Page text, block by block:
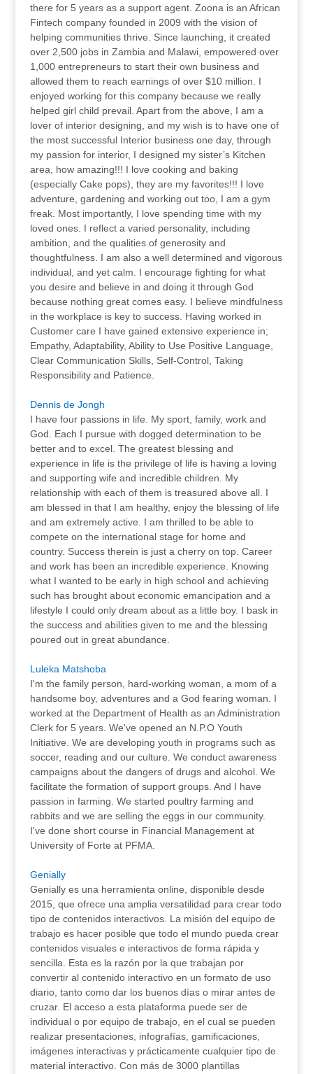
there for 5 years as a support agent. Zoona is an African
Fintech company founded in 2009 with the vision of
helping communities thrive. Since launching, it created
over 2,500 jobs in Zambia and Malawi, empowered over
1,000 entrepreneurs to start their own business and
allowed them to reach earnings of over $10 million. I
enjoyed working for this company because we really
helped girl child prevail. Apart from the above, I am a
lover of interior designing, and my wish is to have one of
the most successful Interior business one day, through
my passion for interior, I designed my sister’s Kitchen
area, how amazing!!! I love cooking and baking
(especially Cake pops), they are my favorites!!! I love
adventure, gardening and working out too, I am a gym
freak. Most importantly, I love spending time with my
loved ones. I reflect a varied personality, including
ambition, and the qualities of generosity and
thoughtfulness. I am also a well determined and vigorous
individual, and yet calm. I encourage fighting for what
you desire and believe in and doing it through God
because nothing great comes easy. I believe mindfulness
in the workplace is key to success. Having worked in
Customer care I have gained extensive experience in;
Empathy, Adaptability, Ability to Use Positive Language,
Clear Communication Skills, Self-Control, Taking
Responsibility and Patience.
Dennis de Jongh
I have four passions in life. My sport, family, work and
God. Each I pursue with dogged determination to be
better and to excel. The greatest blessing and
experience in life is the privilege of life is having a loving
and supporting wife and incredible children. My
relationship with each of them is treasured above all. I
am blessed in that I am healthy, enjoy the blessing of life
and am extremely active. I am thrilled to be able to
compete on the international stage for home and
country. Success therein is just a cherry on top. Career
and work has been an incredible experience. Knowing
what I wanted to be early in high school and achieving
such has brought about economic emancipation and a
lifestyle I could only dream about as a little boy. I bask in
the success and abilities given to me and the blessing
poured out in great abundance.
Luleka Matshoba
I'm the family person, hard-working woman, a mom of a
handsome boy, adventures and a God fearing woman. I
worked at the Department of Health as an Administration
Clerk for 5 years. We've opened an N.P.O Youth
Initiative. We are developing youth in programs such as
soccer, reading and our culture. We conduct awareness
campaigns about the dangers of drugs and alcohol. We
facilitate the formation of support groups. And I have
passion in farming. We started poultry farming and
rabbits and we are selling the eggs in our community.
I've done short course in Financial Management at
University of Forte at PFMA.
Genially
Genially es una herramienta online, disponible desde
2015, que ofrece una amplia versatilidad para crear todo
tipo de contenidos interactivos. La misión del equipo de
trabajo es hacer posible que todo el mundo pueda crear
contenidos visuales e interactivos de forma rápida y
sencilla. Esta es la razón por la que trabajan por
convertir al contenido interactivo en un formato de uso
diario, tanto como dar los buenos días o mirar antes de
cruzar. El acceso a esta plataforma puede ser de
individual o por equipo de trabajo, en el cual se pueden
realizar presentaciones, infografías, gamificaciones,
imágenes interactivas y prácticamente cualquier tipo de
material interactivo. Con más de 3000 plantillas